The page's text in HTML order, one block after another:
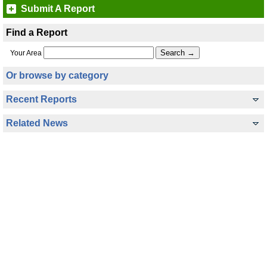
Submit A Report
Find a Report
Your Area
Or browse by category
Recent Reports
Related News